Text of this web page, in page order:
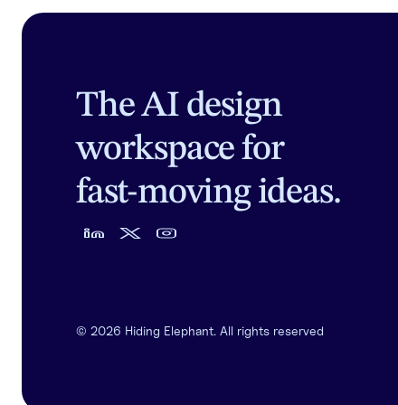
The AI design
workspace for
fast-moving ideas.
© 2026 Hiding Elephant. All rights reserved